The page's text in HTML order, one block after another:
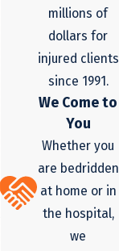
millions of
dollars for
injured clients
since 1991.
We Come to
You
Whether you
are bedridden
at home or in
the hospital,
we